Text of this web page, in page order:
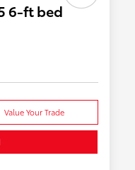
6-ft bed
Value Your Trade